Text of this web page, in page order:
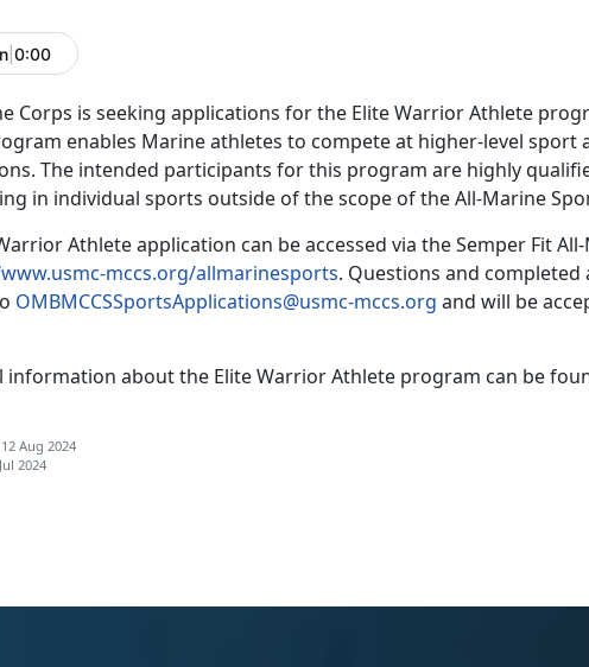
0:00
Corps is seeking applications for the Elite Warrior Athlete
enables Marine athletes to compete at higher-level sport
. The intended participants for this program are highly
in individual sports outside of the scope of the All-Marine
Athlete application can be accessed via theSemper Fit
mccs.org/allmarinesports. Questions and completed
OMBMCCSSportsApplications@usmc-mccs.org and will be
information about the Elite Warrior Athlete program can be
Aug 2024
2024